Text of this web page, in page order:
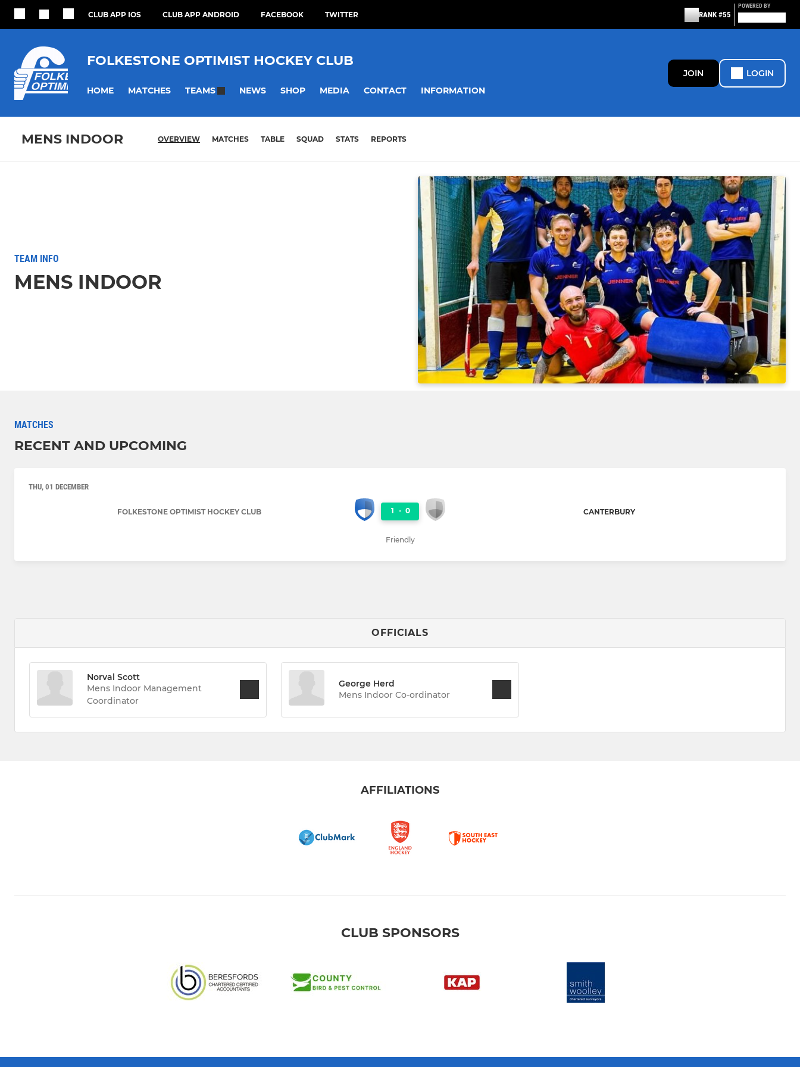
CLUB APP IOS CLUB APP ANDROID FACEBOOK TWITTER RANK #55
POWERED BY
FOLKESTONE OPTIMIST HOCKEY CLUB
HOME MATCHES TEAMS NEWS SHOP MEDIA CONTACT INFORMATION
JOIN LOGIN
MENS INDOOR OVERVIEW MATCHES TABLE SQUAD STATS REPORTS
TEAM INFO
MENS INDOOR
MATCHES
RECENT AND UPCOMING
THU, 01 DECEMBER
FOLKESTONE OPTIMIST HOCKEY CLUB 1 - 0 CANTERBURY
Friendly
OFFICIALS
Norval Scott
Mens Indoor Management
Coordinator
George Herd
Mens Indoor Co-ordinator
AFFILIATIONS
CLUB SPONSORS